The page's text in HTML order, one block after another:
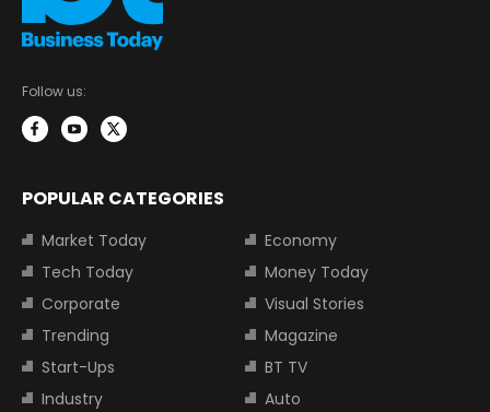
Follow us:
POPULAR CATEGORIES
Market Today
Economy
Tech Today
Money Today
Corporate
Visual Stories
Trending
Magazine
Start-Ups
BT TV
Industry
Auto